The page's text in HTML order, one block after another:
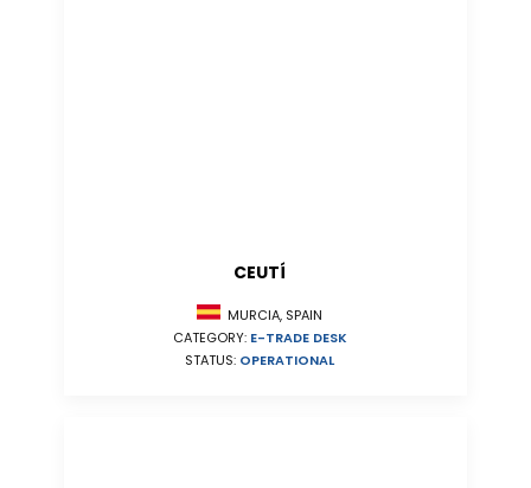
CEUTÍ
MURCIA, SPAIN
CATEGORY: E-TRADE DESK
STATUS: OPERATIONAL